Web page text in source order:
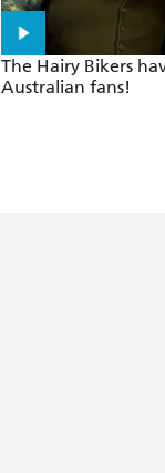
The Hairy Bikers
Australian fans!